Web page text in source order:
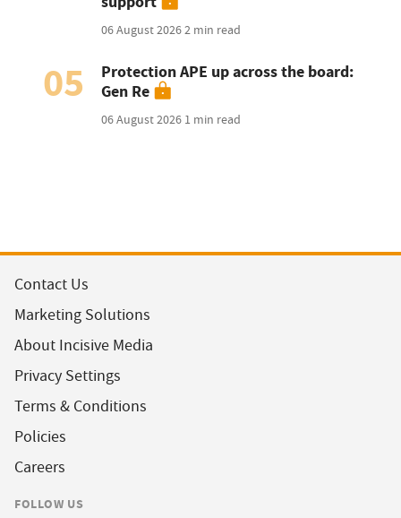
06 August 20262 min read
05
Protection APE up across the board:
Gen Re
06 August 2026 1 min read
Contact Us
Marketing Solutions
About Incisive Media
Privacy Settings
Terms & Conditions
Policies
Careers
FOLLOW US